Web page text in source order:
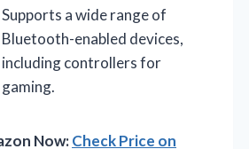
Supports a wide range of
Bluetooth-enabled devices,
including controllers for
gaming.
Now:Check Price on